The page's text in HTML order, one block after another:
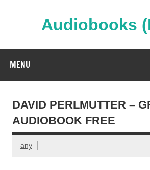
Audiobooks
MENU
DAVID PERLMUTTER –
AUDIOBOOK FREE
any